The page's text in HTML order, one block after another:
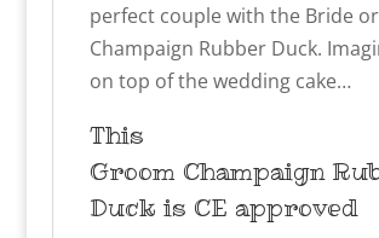
perfect couple with the Bride
Champaign Rubber Duck.
on top of the wedding cake…
This
Groom Champaign
Duck is CE approved